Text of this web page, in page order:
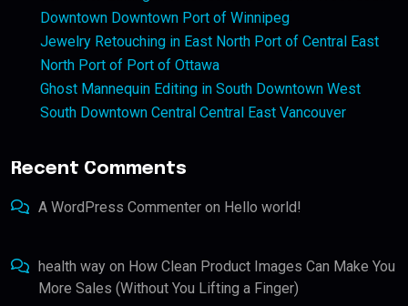
Downtown Downtown Port of Winnipeg
Jewelry Retouching in East North Port of Central East
North Port of Port of Ottawa
Ghost Mannequin Editing in South Downtown West
South Downtown Central Central East Vancouver
Recent Comments
A WordPress Commenter on Hello world!
health way on How Clean Product Images Can Make You
More Sales (Without You Lifting a Finger)